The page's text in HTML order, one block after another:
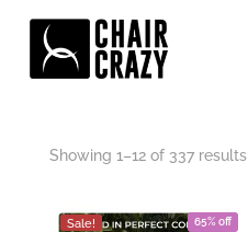
KITCHEN CHAIR
Showing 1–12 of 337 results
Sale! 65% off